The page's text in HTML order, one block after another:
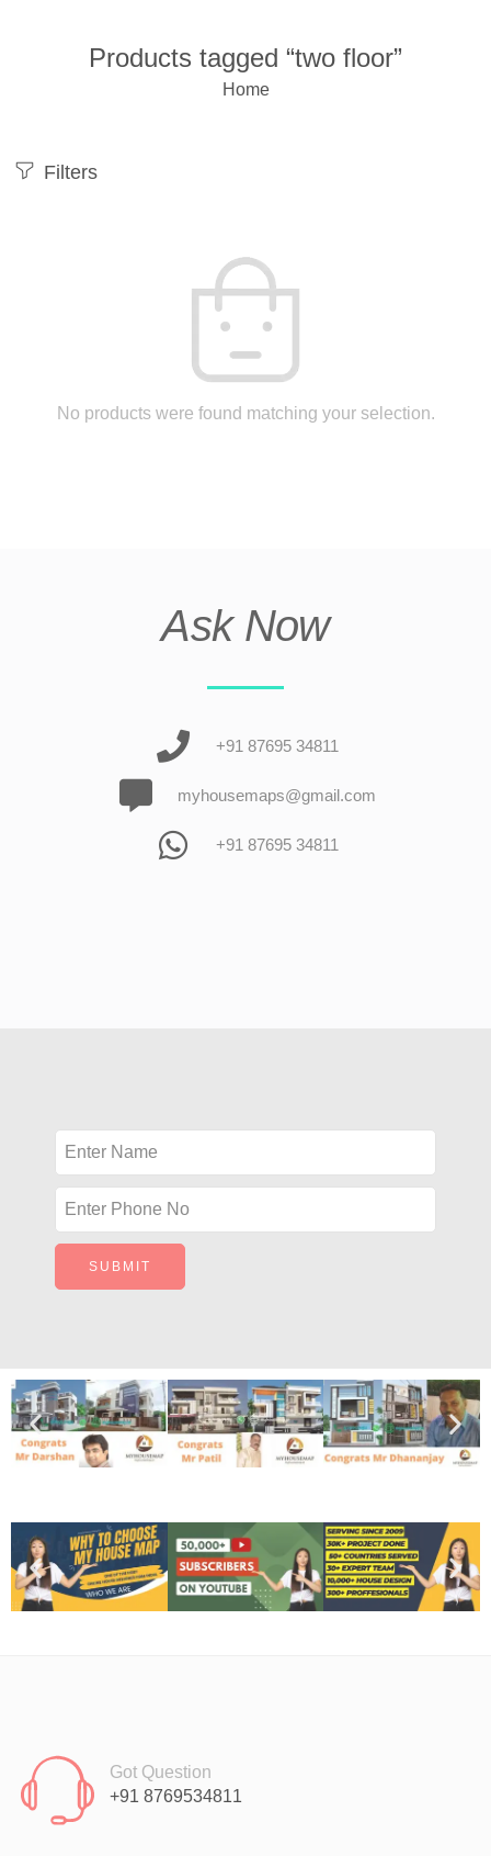
Products tagged “two floor”
Home
Filters
No products were found matching your selection.
Ask Now
+91 87695 34811
myhousemaps@gmail.com
+91 87695 34811
Got Question
+91 8769534811